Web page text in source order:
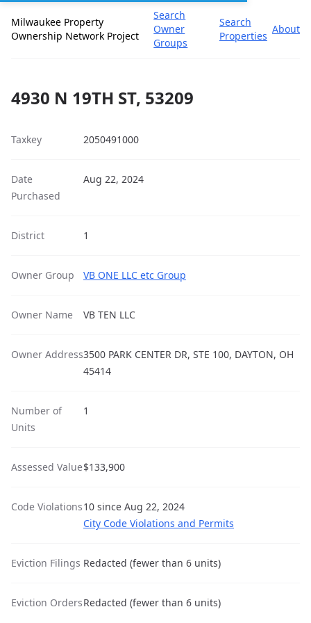
Milwaukee Property
Ownership Network Project
Search
Owner
Groups
Search
Properties
About
4930 N 19TH ST, 53209
Taxkey 2050491000
Date
Purchased
Aug 22, 2024
District 1
Owner Group VB ONE LLC etc Group
Owner Name VB TEN LLC
Owner Address3500 PARK CENTER DR, STE 100, DAYTON, OH
45414
Number of
Units
1
Assessed Value$133,900
Code Violations10 since Aug 22, 2024
City Code Violations and Permits
Eviction Filings Redacted (fewer than 6 units)
Eviction OrdersRedacted (fewer than 6 units)